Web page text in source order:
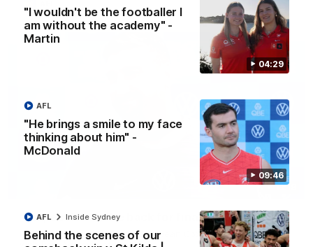
04:29
"I wouldn't be the footballer I
am without the academy" -
Martin
09:46
"He brings a smile to my face
thinking about him" -
McDonald
AFL
Behind the scenes of our
AFL Inside Sydney
13:18
"I expect him to be back for finals" - Cox
Hear from Swans senior coach Dean Cox ahead of our clash
with Port Adelaide at the SCG.